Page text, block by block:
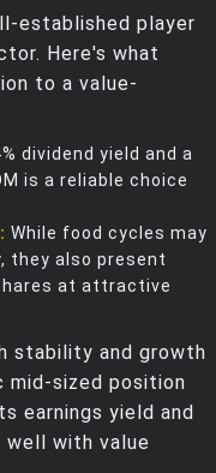
established player
Here's what
to a value-
dividend yield and a
is a reliable choice
While food cycles may
they also present
at attractive
stability and growth
sized position
earnings yield and
well with value